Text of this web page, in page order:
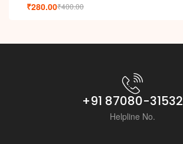
₹400.00
₹280.00
+91 87080-31532
Helpline No.